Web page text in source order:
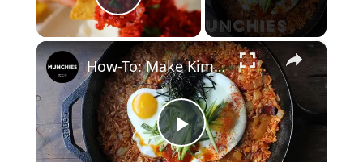
Play Video
×
P
How-To: Make Kimchi Fried Rice